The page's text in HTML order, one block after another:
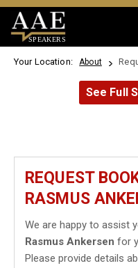
SPEAKERS
Your Location: About
See Full
REQUEST
RASMUS
We are happy to assist
Rasmus Ankersen for
Please provide details